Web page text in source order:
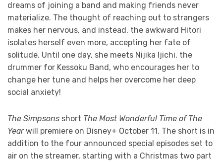
dreams of joining a band and making friends never
materialize. The thought of reaching out to strangers
makes her nervous, and instead, the awkward Hitori
isolates herself even more, accepting her fate of
solitude. Until one day, she meets Nijika Ijichi, the
drummer for Kessoku Band, who encourages her to
change her tune and helps her overcome her deep
social anxiety!
The Simpsons short The Most Wonderful Time of The
Yearwill premiere on Disney+ October 11. The short is in
addition to the four announced special episodes set to
air on the streamer, starting with a Christmas two part